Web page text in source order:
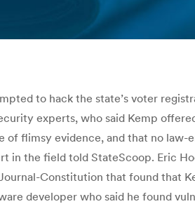
to hack the state’s voter
experts, who said Kemp
flimsy evidence, and that no
in the field told StateScoop. Eric
Constitution that found that
developer who said he found